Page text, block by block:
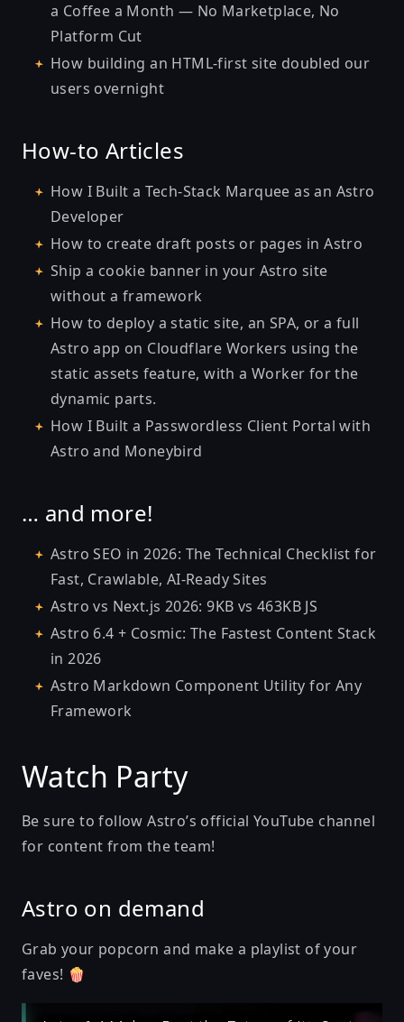
a Coffee a Month — No Marketplace, No
Platform Cut
How building an HTML-first site doubled our
users overnight
How-to Articles
How I Built a Tech-Stack Marquee as an Astro
Developer
How to create draft posts or pages in Astro
Ship a cookie banner in your Astro site
without a framework
How to deploy a static site, an SPA, or a full
Astro app on Cloudflare Workers using the
static assets feature, with a Worker for the
dynamic parts.
How I Built a Passwordless Client Portal with
Astro and Moneybird
… and more!
Astro SEO in 2026: The Technical Checklist for
Fast, Crawlable, AI-Ready Sites
Astro vs Next.js 2026: 9KB vs 463KB JS
Astro 6.4 + Cosmic: The Fastest Content Stack
in 2026
Astro Markdown Component Utility for Any
Framework
Watch Party
Be sure to followAstro’s official YouTube channel
for content from the team!
Astro on demand
Grab your popcorn and make a playlist of your
faves! 🍿